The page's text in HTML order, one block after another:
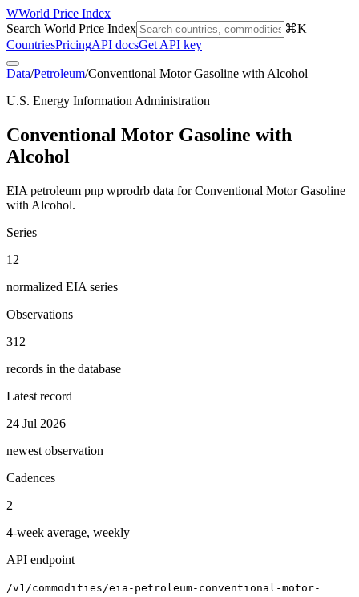
WWorld Price Index
Search World Price Index
⌘K
CountriesPricingAPI docsGet API key
Data/Petroleum/Conventional Motor Gasoline with Alcohol
U.S. Energy Information Administration
Conventional Motor Gasoline with
Alcohol
EIA petroleum pnp wprodrb data for Conventional Motor Gasoline
with Alcohol.
Series
12
normalized EIA series
Observations
312
records in the database
Latest record
24 Jul 2026
newest observation
Cadences
2
4-week average, weekly
API endpoint
/v1/commodities/eia-petroleum-conventional-motor-